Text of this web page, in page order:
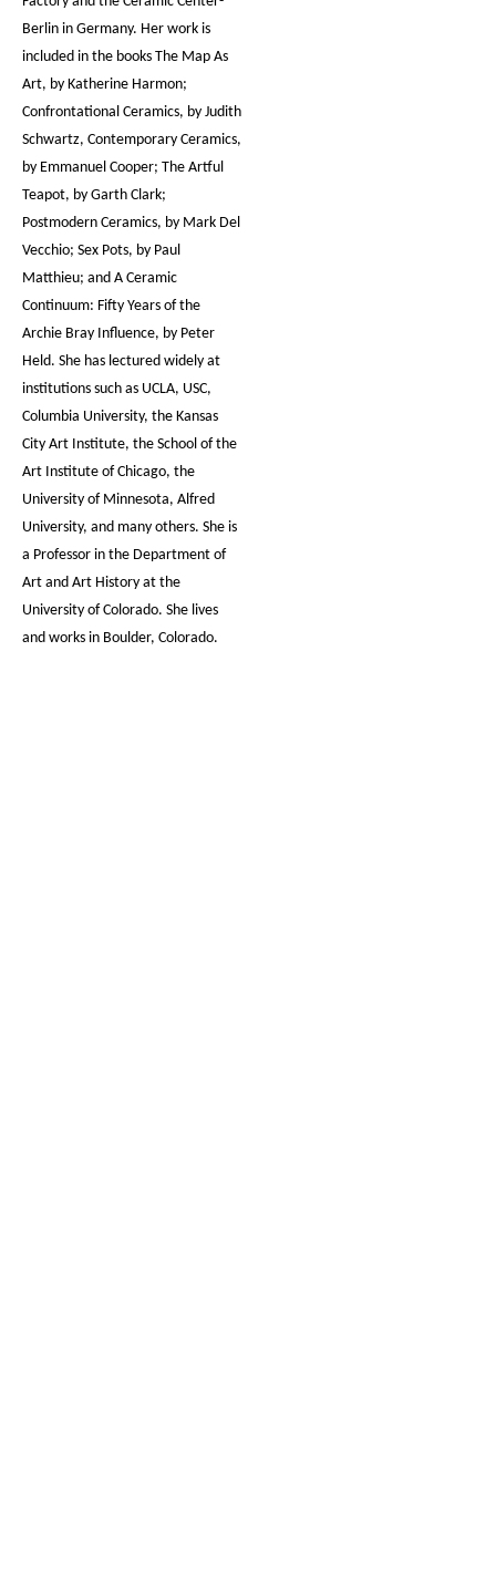
Berlin in Germany. Her work is
included in the books The Map As
Art, by Katherine Harmon;
Confrontational Ceramics, by Judith
Schwartz, Contemporary Ceramics,
by Emmanuel Cooper; The Artful
Teapot, by Garth Clark;
Postmodern Ceramics, by Mark Del
Vecchio; Sex Pots, by Paul
Matthieu; and A Ceramic
Continuum: Fifty Years of the
Archie Bray Influence, by Peter
Held. She has lectured widely at
institutions such as UCLA, USC,
Columbia University, the Kansas
City Art Institute, the School of the
Art Institute of Chicago, the
University of Minnesota, Alfred
University, and many others. She is
a Professor in the Department of
Art and Art History at the
University of Colorado. She lives
and works in Boulder, Colorado.